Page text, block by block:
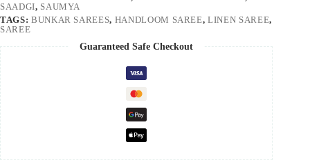
SAADGI, SAUMYA
TAGS: BUNKAR SAREES, HANDLOOM SAREE,LINEN SAREE,
SAREE
Guaranteed Safe Checkout